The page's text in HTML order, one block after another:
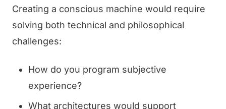
Creating a conscious machine would require
solving both technical and philosophical
challenges:
How do you program subjective
experience?
What architectures would support